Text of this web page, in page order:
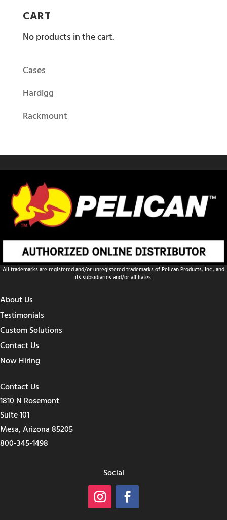
CART
No products in the cart.
Cases
Hardigg
Rackmount
All trademarks are registered and/or unregistered trademarks of Pelican Products, Inc., and
its subsidiaries and/or affiliates.
About Us
Testimonials
Custom Solutions
Contact Us
Now Hiring
Contact Us
1810 N Rosemont
Suite 101
Mesa, Arizona 85205
800-345-1498
Social